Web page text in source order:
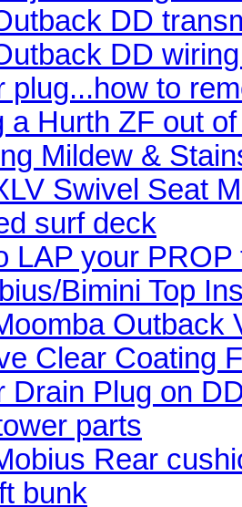
DD
DD
plug...how to
a Hurth ZF out
Mildew &
Swivel Seat
surf deck
LAP your
Bimini Top
Outback
Clear Coating
Drain Plug on
parts
Rear
bunk